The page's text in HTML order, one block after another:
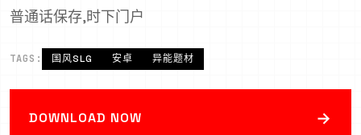
普通话保存,时下门户
TAGS: 国风SLG 安卓 异能题材
DOWNLOAD NOW →